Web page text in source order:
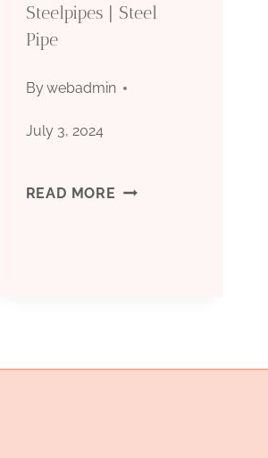
PERFORMANCE
Steelpipes | Steel
Pipe
Bywebadmin
July 3, 2024
READ MORE STEELPIPES